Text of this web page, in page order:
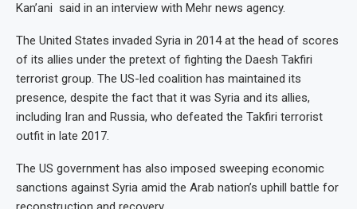
Kan’ani said in an interview with Mehr news agency.
The United States invaded Syria in 2014 at the head of scores
of its allies under the pretext of fighting the Daesh Takfiri
terrorist group. The US-led coalition has maintained its
presence, despite the fact that it was Syria and its allies,
including Iran and Russia, who defeated the Takfiri terrorist
outfit in late 2017.
The US government has also imposed sweeping economic
sanctions against Syria amid the Arab nation’s uphill battle for